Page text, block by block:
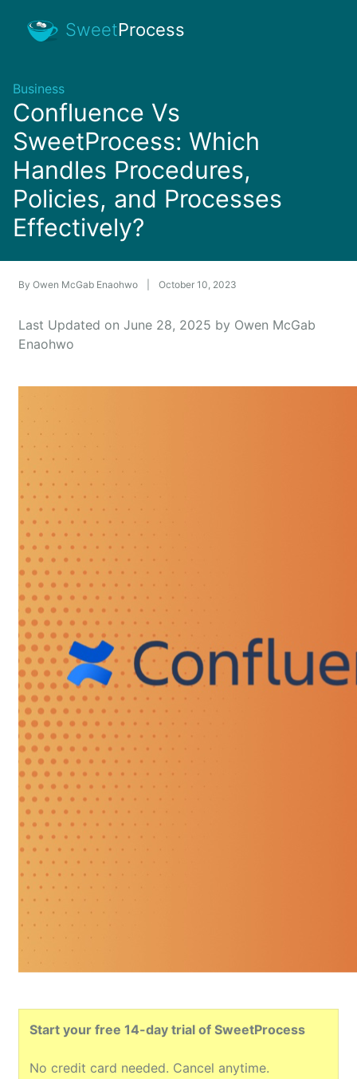
SweetProcess
Business
Confluence Vs
SweetProcess: Which
Handles Procedures,
Policies, and Processes
Effectively?
By Owen McGab Enaohwo October 10, 2023
Last Updated on June 28, 2025 by Owen McGab
Enaohwo
Start your free 14-day trial of SweetProcess
No credit card needed. Cancel anytime.